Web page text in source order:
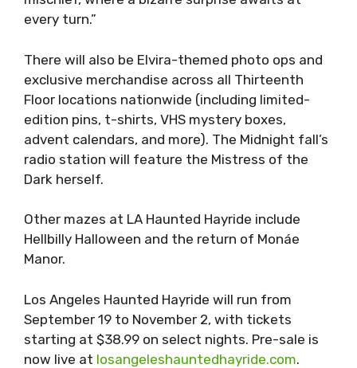
every turn.”
There will also be Elvira-themed photo ops and
exclusive merchandise across all Thirteenth
Floor locations nationwide (including limited-
edition pins, t-shirts, VHS mystery boxes,
advent calendars, and more). The Midnight fall’s
radio station will feature the Mistress of the
Dark herself.
Other mazes at LA Haunted Hayride include
Hellbilly Halloween and the return of Monáe
Manor.
Los Angeles Haunted Hayride will run from
September 19 to November 2, with tickets
starting at $38.99 on select nights. Pre-sale is
now live at losangeleshauntedhayride.com.